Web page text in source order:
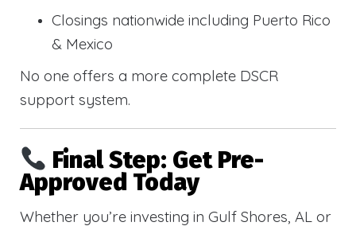
Closings nationwide including Puerto Rico
& Mexico
No one offers a more complete DSCR
support system.
Final Step: Get Pre-
Approved Today
Whether you’re investing in Gulf Shores, AL or